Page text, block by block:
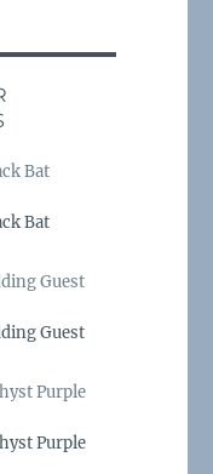
Bat
Bat
Guest
Guest
Purple
Purple